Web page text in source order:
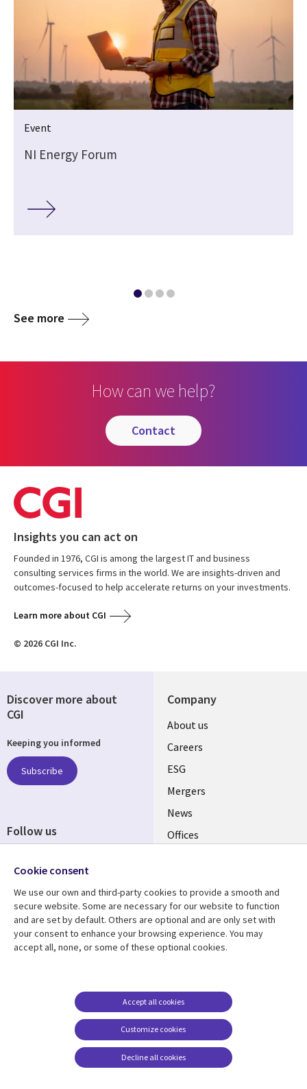
Event
NI Energy Forum
See more
How can we help?
contact
Insights you can act on
Founded in 1976, CGI is among the largest IT and business
consulting services firms in the world. We are insights-driven and
outcomes-focused to help accelerate returns on your investments.
Learn more about CGI
© 2026 CGI Inc.
Company
Useful
links
UK
About us
Careers
ESG
Mergers
News
Offices
Resource centre
Library
Articles
Support
Legal
Accessibility
Modern slavery
statement
Contact us
Cookie management
Discover more about
CGI
Keeping you informed
Subscribe
Follow us
Media
UK
Cookie consent
We use our own and third-party cookies to provide a smooth and
secure website. Some are necessary for our website to function
and are set by default. Others are optional and are only set with
your consent to enhance your browsing experience. You may
accept all, none, or some of these optional cookies.
Customize cookies
Accept all cookies
Decline all cookies